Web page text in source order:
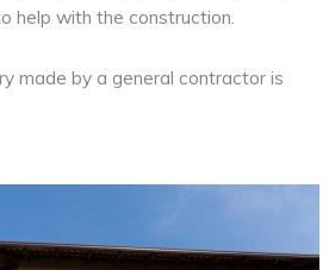
help with the construction.
made by a general contractor is